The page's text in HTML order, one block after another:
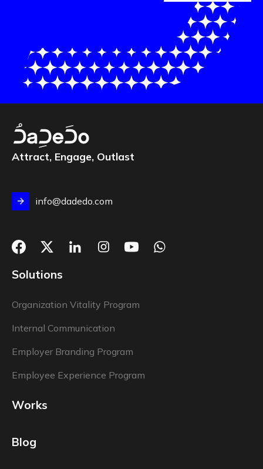
Attract, Engage, Outlast
info@dadedo.com
Solutions
Organization Vitality Program
Internal Communication
Employer Branding Program
Employee Experience Program
Works
Blog